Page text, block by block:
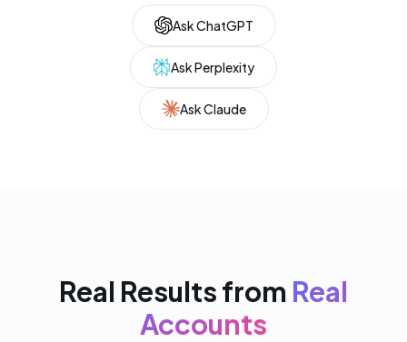
Ask ChatGPT
Ask Perplexity
Ask Claude
Real Results from Real
Accounts